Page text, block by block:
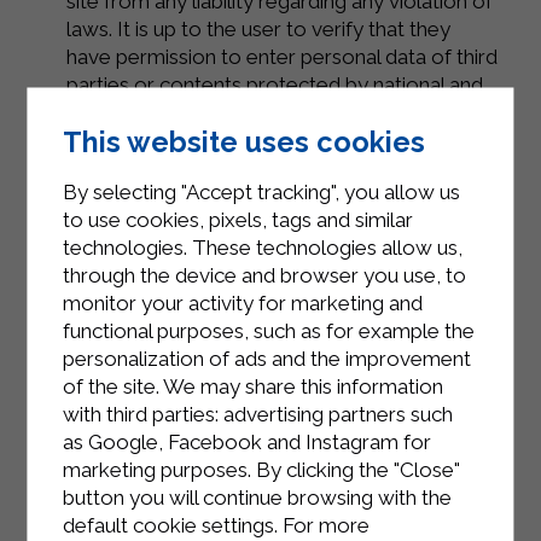
laws. It is up to the user to verify that they
have permission to enter personal data of third
parties or contents protected by national and
2 – Purposes of data processing
The data collected by the site during its
operation are used for the purposes indicated
above and for the following purposes:
Eventual requests for marketing purposes
Data retention will be carried out for the
period strictly necessary to achieve the
aforementioned purpose and in any case not
exceeding 3 years.
In any case, the data collected from the site
will never be provided to third parties, for any
reason, unless it is a legitimate request by the
This website uses cookies
By selecting "Accept tracking", you allow us
to use cookies, pixels, tags and similar
technologies. These technologies allow us,
through the device and browser you use, to
monitor your activity for marketing and
functional purposes, such as for example the
personalization of ads and the improvement
of the site. We may share this information
with third parties: advertising partners such
as Google, Facebook and Instagram for
marketing purposes. By clicking the "Close"
button you will continue browsing with the
default cookie settings. For more